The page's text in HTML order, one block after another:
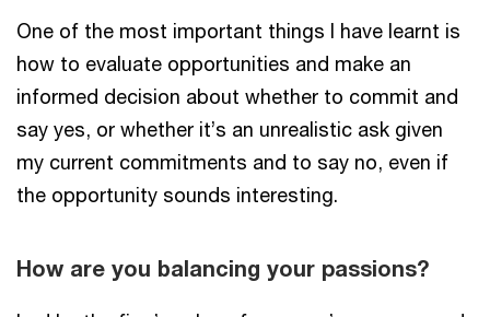
One of the most important things I have learnt is
how to evaluate opportunities and make an
informed decision about whether to commit and
say yes, or whether it’s an unrealistic ask given
my current commitments and to say no, even if
the opportunity sounds interesting.
How are you balancing your passions?